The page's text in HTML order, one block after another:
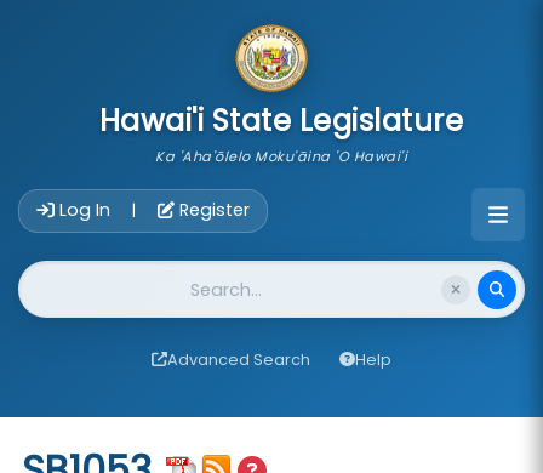
Hawai'i State Legislature
Ka 'Aha'ōlelo Moku'āina 'O Hawai'i
Log In | Register
Website Search
Advanced Search Help
Start of measure content